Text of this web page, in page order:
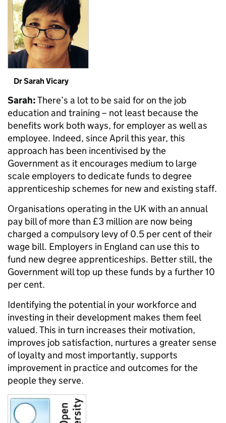
Dr Sarah Vicary
Sarah:There’s a lot to be said for on the job
education and training – not least because the
benefits work both ways, for employer as well as
employee. Indeed, since April this year, this
approach has been incentivised by the
Government as it encourages medium to large
scale employers to dedicate funds to degree
apprenticeship schemes for new and existing staff.
Organisations operating in the UK with an annual
pay bill of more than £3 million are now being
charged a compulsory levy of 0.5 per cent of their
wage bill. Employers in England can use this to
fund new degree apprenticeships. Better still, the
Government will top up these funds by a further 10
per cent.
Identifying the potential in your workforce and
investing in their development makes them feel
valued. This in turn increases their motivation,
improves job satisfaction, nurtures a greater sense
of loyalty and most importantly, supports
improvement in practice and outcomes for the
people they serve.